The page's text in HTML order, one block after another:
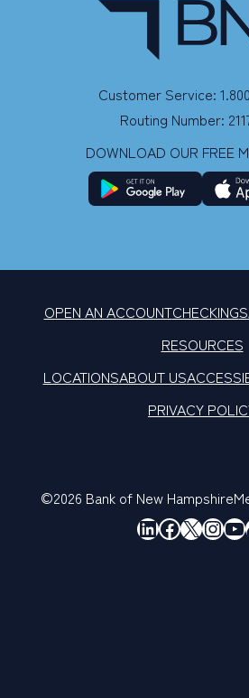
Customer Service:
Routing Number:
DOWNLOAD OUR FREE
OPEN AN ACCOUNTCHECKING
RESOURCES
LOCATIONSABOUT US
PRIVACY
©2026 Bank of New Hampshire
LinkedIn
X